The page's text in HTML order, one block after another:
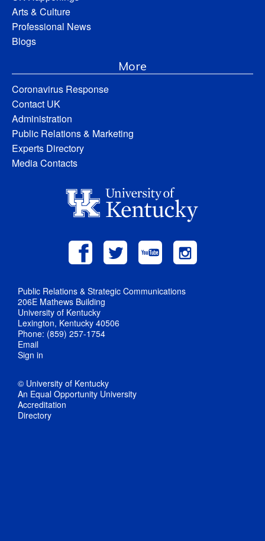
Arts & Culture
Professional News
Blogs
More
Coronavirus Response
Contact UK
Administration
Public Relations & Marketing
Experts Directory
Media Contacts
Public Relations & Strategic Communications
206E Mathews Building
University of Kentucky
Lexington, Kentucky 40506
Phone: (859) 257-1754
Email
Sign in
© University of Kentucky
An Equal Opportunity University
Accreditation
Directory